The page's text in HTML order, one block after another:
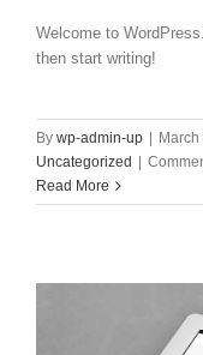
Welcome to
then start writing!
By wp-admin-up
Uncategorized
Read More